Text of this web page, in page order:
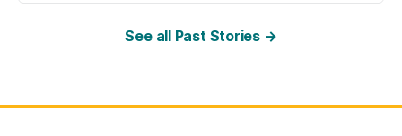
See all Past Stories →